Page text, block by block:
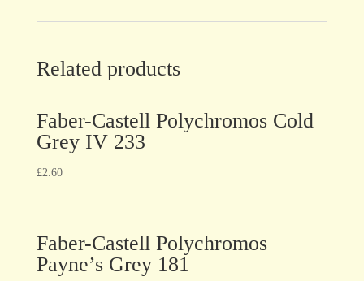
Related products
Faber-Castell Polychromos Cold
Grey IV 233
£2.60
Faber-Castell Polychromos
Payne’s Grey 181